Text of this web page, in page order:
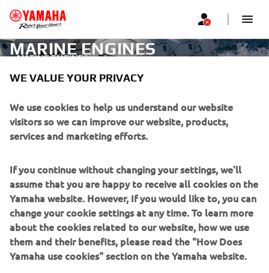
MARINE ENGINES
MARINE ENGINES
CORPORATE
FOR BUSINESS
MORE YAMAHA
SUPPORT
NEWSLETTER
WE VALUE YOUR PRIVACY
We use cookies to help us understand our website
visitors so we can improve our website, products,
services and marketing efforts.
If you continue without changing your settings, we'll
assume that you are happy to receive all cookies on the
Yamaha website. However, If you would like to, you can
change your cookie settings at any time. To learn more
about the cookies related to our website, how we use
them and their benefits, please read the "How Does
Yamaha use cookies" section on the Yamaha website.